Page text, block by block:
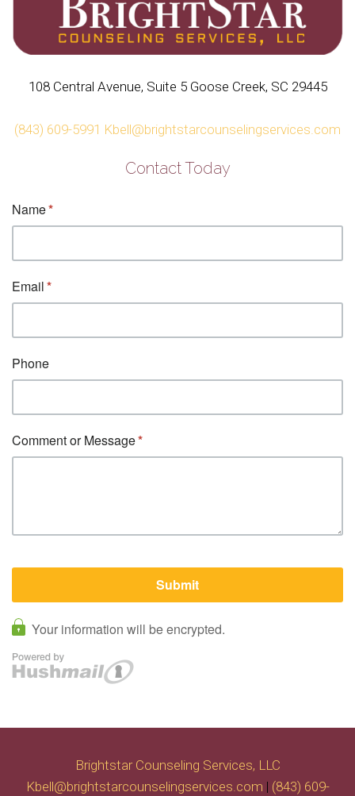
108 Central Avenue, Suite 5 Goose Creek, SC 29445
(843) 609-5991 Kbell@brightstarcounselingservices.com
Contact Today
Brightstar Counseling Services, LLC
Kbell@brightstarcounselingservices.com | (843) 609-